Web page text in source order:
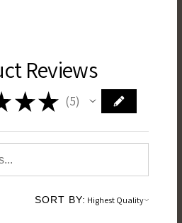
Reviews
★★ 5
5
SORT BY: